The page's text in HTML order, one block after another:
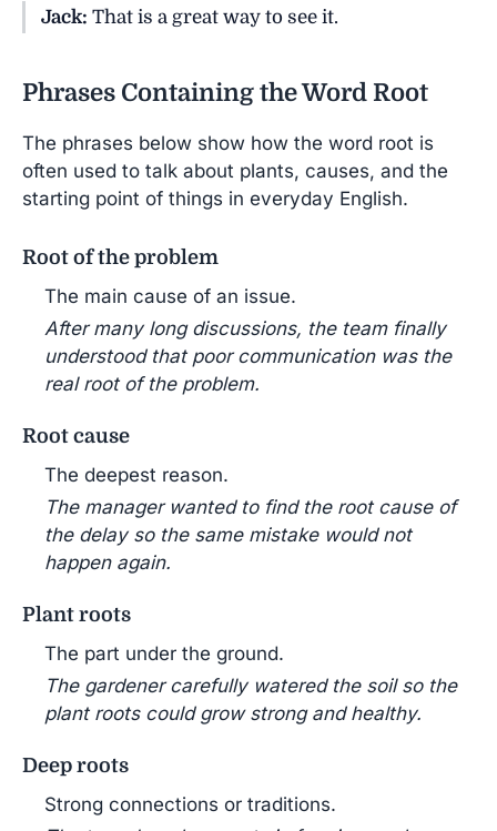
Jack: That is a great way to see it.
Phrases Containing the Word Root
The phrases below show how the word root is
often used to talk about plants, causes, and the
starting point of things in everyday English.
Root of the problem
The main cause of an issue.
After many long discussions, the team finally
understood that poor communication was the
real root of the problem.
Root cause
The deepest reason.
The manager wanted to find the root cause of
the delay so the same mistake would not
happen again.
Plant roots
The part under the ground.
The gardener carefully watered the soil so the
plant roots could grow strong and healthy.
Deep roots
Strong connections or traditions.